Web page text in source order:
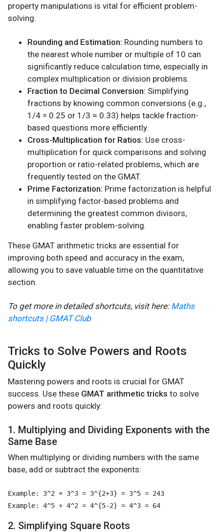
property manipulations is vital for efficient problem-
solving.
Rounding and Estimation: Rounding numbers to
the nearest whole number or multiple of 10 can
significantly reduce calculation time, especially in
complex multiplication or division problems.
Fraction to Decimal Conversion: Simplifying
fractions by knowing common conversions (e.g.,
1/4 = 0.25 or 1/3 ≈ 0.33) helps tackle fraction-
based questions more efficiently.
Cross-Multiplication for Ratios: Use cross-
multiplication for quick comparisons and solving
proportion or ratio-related problems, which are
frequently tested on the GMAT.
Prime Factorization: Prime factorization is helpful
in simplifying factor-based problems and
determining the greatest common divisors,
enabling faster problem-solving.
These GMAT arithmetic tricks are essential for
improving both speed and accuracy in the exam,
allowing you to save valuable time on the quantitative
section.
To get more in detailed shortcuts, visit here: Maths
shortcuts | GMAT Club
Tricks to Solve Powers and Roots
Quickly
Mastering powers and roots is crucial for GMAT
success. Use these GMAT arithmetic tricks to solve
powers and roots quickly:
1. Multiplying and Dividing Exponents with the
Same Base
When multiplying or dividing numbers with the same
base, add or subtract the exponents:
Example: 3^2 × 3^3 = 3^{2+3} = 3^5 = 243
2. Simplifying Square Roots